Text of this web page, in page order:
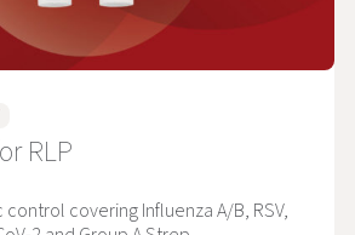
RLP
covering Influenza A/B, RSV,